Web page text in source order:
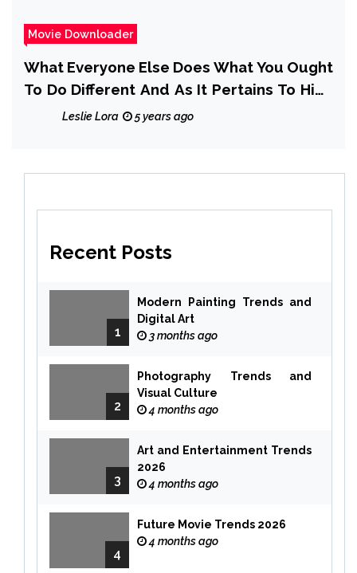
Movie Downloader
What Everyone Else Does What You Ought
To Do Different And As It Pertains To High
Rating Movie Downloader
Leslie Lora 5 years ago
Recent Posts
1
Modern Painting Trends and
Digital Art
3 months ago
2
Photography Trends and
Visual Culture
4 months ago
3
Art and Entertainment Trends
2026
4 months ago
4
Future Movie Trends 2026
4 months ago